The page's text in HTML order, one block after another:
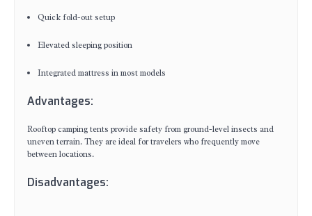
Quick fold-out setup
Elevated sleeping position
Integrated mattress in most models
Advantages:
Rooftop camping tents provide safety from ground-level insects and
uneven terrain. They are ideal for travelers who frequently move
between locations.
Disadvantages: